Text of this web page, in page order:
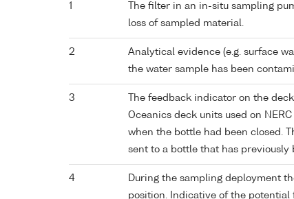
1
The filter in an in-situ sampling
loss of sampled material.
2
Analytical evidence (e.g. surface
the water sample has been
3
The feedback indicator on the
Oceanics deck units used on
when the bottle had been closed.
sent to a bottle that has previously
4
During the sampling deployment
position. Indicative of the